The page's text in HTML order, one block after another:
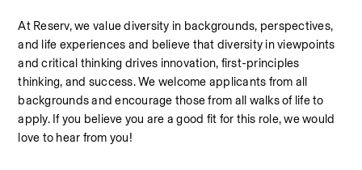
At Reserv, we value diversity in backgrounds, perspectives,
and life experiences and believe that diversity in viewpoints
and critical thinking drives innovation, first-principles
thinking, and success. We welcome applicants from all
backgrounds and encourage those from all walks of life to
apply. If you believe you are a good fit for this role, we would
love to hear from you!